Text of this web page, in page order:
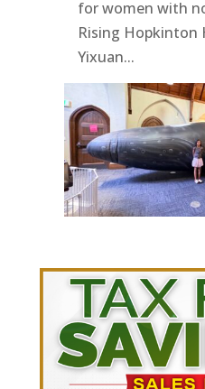
for women with
Rising Hopkinton
Yixuan...